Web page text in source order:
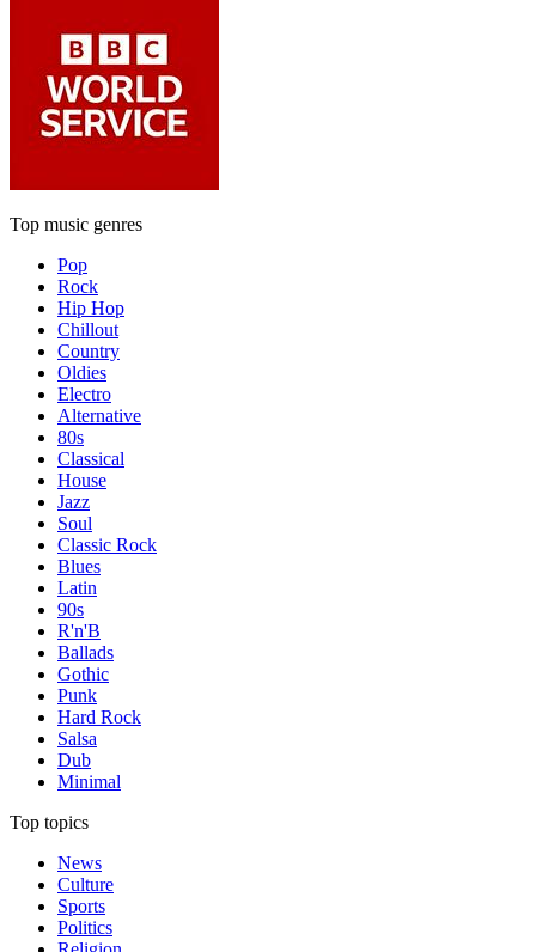
Top music genres
Pop
Rock
Hip Hop
Chillout
Country
Oldies
Electro
Alternative
80s
Classical
House
Jazz
Soul
Classic Rock
Blues
Latin
90s
R'n'B
Ballads
Gothic
Punk
Hard Rock
Salsa
Dub
Minimal
Top topics
News
Culture
Sports
Politics